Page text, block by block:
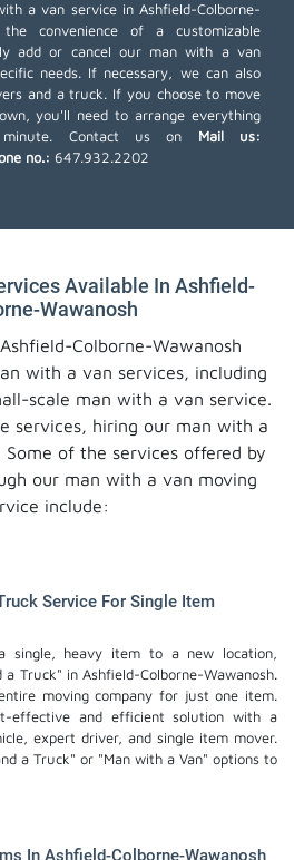
a van service in Ashfield-Colborne-
convenience of a customizable
add or cancel our man with a van
needs. If necessary, we can also
and a truck. If you choose to move
you'll need to arrange everything
Contact us on
Mail us:
no.: 647.932.2202
Available In Ashfield-
Wawanosh
Colborne-Wawanosh
with a van services, including
scale man with a van service.
services, hiring our man with a
of the services offered by
our man with a van moving
include:
Service For Single Item
single, heavy item to a new location,
Truck" in Ashfield-Colborne-Wawanosh.
moving company for just one item.
effective and efficient solution with a
expert driver, and single item mover.
a Truck" or "Man with a Van" options to
In Ashfield-Colborne-Wawanosh